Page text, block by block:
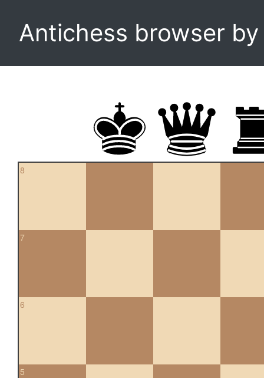
Antichess browser
8
7
6
5